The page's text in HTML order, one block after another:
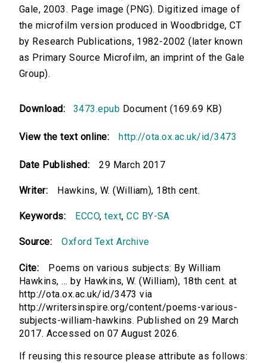
Gale, 2003. Page image (PNG). Digitized image of
the microfilm version produced in Woodbridge, CT
by Research Publications, 1982-2002 (later known
as Primary Source Microfilm, an imprint of the Gale
Group).
Download: 3473.epub Document (169.69 KB)
View the text online: http://ota.ox.ac.uk/id/3473
Date Published: 29 March 2017
Writer: Hawkins, W. (William), 18th cent.
Keywords: ECCO,text,CC BY-SA
Source: Oxford Text Archive
Cite:
Poems on various subjects: By William
Hawkins, ... by Hawkins, W. (William), 18th cent. at
http://ota.ox.ac.uk/id/3473 via
http://writersinspire.org/content/poems-various-
subjects-william-hawkins. Published on 29 March
2017. Accessed on 07 August 2026.
If reusing this resource please attribute as follows: